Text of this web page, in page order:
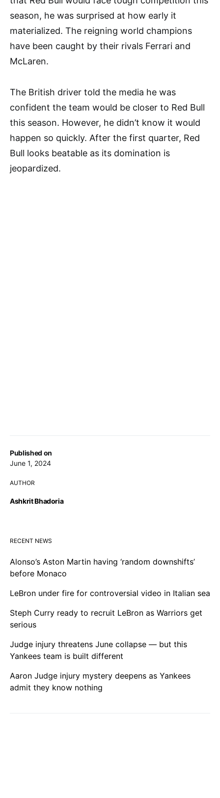
Published on
June 1, 2024
AUTHOR
Ashkrit Bhadoria
season, he was surprised at how early it
materialized. The reigning world champions
have been caught by their rivals Ferrari and
McLaren.
The British driver told the media he was
confident the team would be closer to Red Bull
this season. However, he didn’t know it would
happen so quickly. After the first quarter, Red
Bull looks beatable as its domination is
jeopardized.
RECENT NEWS
Alonso’s Aston Martin having ‘random downshifts’
before Monaco
LeBron under fire for controversial video in Italian sea
Steph Curry ready to recruit LeBron as Warriors get
serious
Judge injury threatens June collapse — but this
Yankees team is built different
Aaron Judge injury mystery deepens as Yankees
admit they know nothing